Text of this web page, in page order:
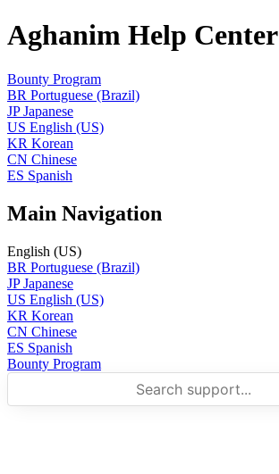
Aghanim Help Center
Bounty Program
BR Portuguese (Brazil)
JP Japanese
US English (US)
KR Korean
CN Chinese
ES Spanish
Main Navigation
English (US)
BR Portuguese (Brazil)
JP Japanese
US English (US)
KR Korean
CN Chinese
ES Spanish
Bounty Program